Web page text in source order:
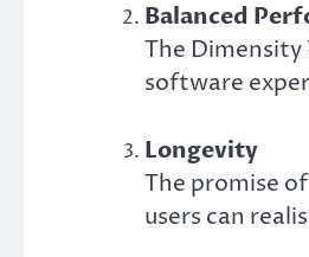
Balanced
The
software
Longevity
The promise
users can